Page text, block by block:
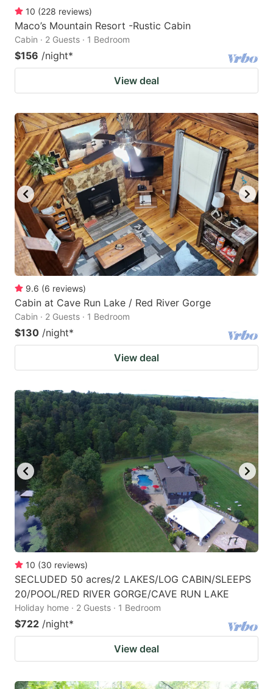
10 (228 reviews)
Maco’s Mountain Resort -Rustic Cabin
Cabin · 2 Guests · 1 Bedroom
$156 /night*
View deal
9.6 (6 reviews)
Cabin at Cave Run Lake / Red River Gorge
Cabin · 2 Guests · 1 Bedroom
$130 /night*
View deal
10 (30 reviews)
SECLUDED 50 acres/2 LAKES/LOG CABIN/SLEEPS
20/POOL/RED RIVER GORGE/CAVE RUN LAKE
Holiday home · 2 Guests · 1 Bedroom
$722 /night*
View deal